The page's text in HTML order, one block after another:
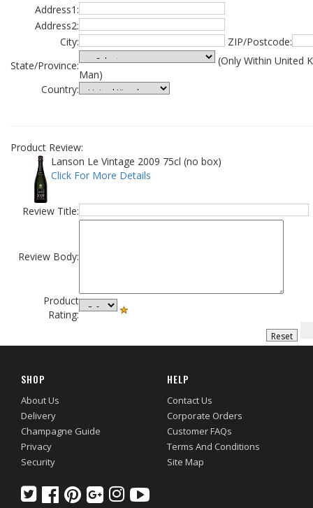
Address1:
Address2:
City:
ZIP/Postcode:
State/Province:
(Only Within United
Man)
Country:
Product Review:
Lanson Le Vintage 2009 75cl (no box)
Click For More Details
Review Title:
Review Body:
Product
Rating:
SHOP
About Us
Delivery
Champagne Guide
Privacy
Security
HELP
Contact Us
Corporate Orders
Customer FAQs
Terms And Conditions
Site Map